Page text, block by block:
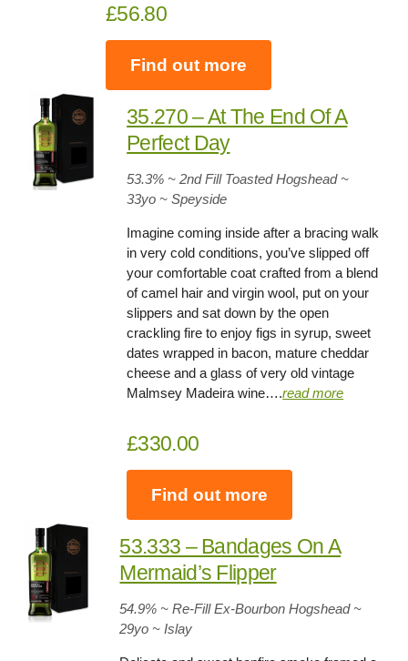
£56.80
Find out more
35.270 – At The End Of A
Perfect Day
53.3% ~ 2nd Fill Toasted Hogshead ~
33yo ~ Speyside
Imagine coming inside after a bracing walk
in very cold conditions, you’ve slipped off
your comfortable coat crafted from a blend
of camel hair and virgin wool, put on your
slippers and sat down by the open
crackling fire to enjoy figs in syrup, sweet
dates wrapped in bacon, mature cheddar
cheese and a glass of very old vintage
Malmsey Madeira wine….read more
£330.00
Find out more
53.333 – Bandages On A
Mermaid’s Flipper
54.9% ~ Re-Fill Ex-Bourbon Hogshead ~
29yo ~ Islay